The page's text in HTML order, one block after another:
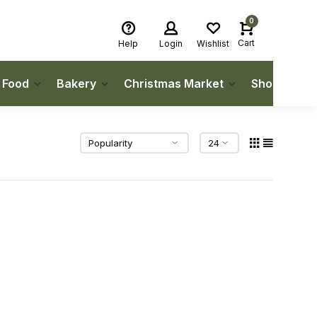
Help Login Wishlist
0
Cart
Bakery Christmas Market Shop Local